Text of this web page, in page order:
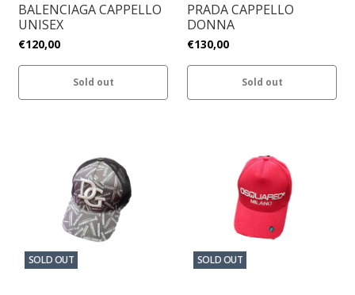
BALENCIAGA CAPPELLO
UNISEX
€120,00
Sold out
PRADA CAPPELLO
DONNA
€130,00
Sold out
SOLD OUT SOLD OUT